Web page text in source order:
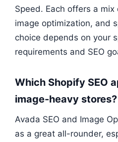
Speed. Each offers a mix
image optimization, and
choice depends on your
requirements and SEO
Which Shopify SEO
image-heavy stores?
Avada SEO and Image
as a great all-rounder,